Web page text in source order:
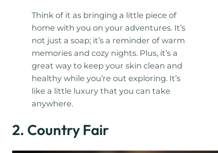
Think of it as bringing a little piece of
home with you on your adventures. It’s
not just a soap; it’s a reminder of warm
memories and cozy nights. Plus, it’s a
great way to keep your skin clean and
healthy while you’re out exploring. It’s
like a little luxury that you can take
anywhere.
2. Country Fair